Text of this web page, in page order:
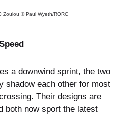
Zoulou © Paul Wyeth/RORC
a downwind sprint, the two
shadow each other for most
Their designs are
both now sport the latest